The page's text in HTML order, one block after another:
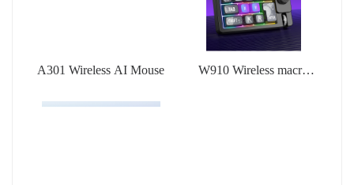
A301 Wireless AI Mouse
W910 Wireless macro